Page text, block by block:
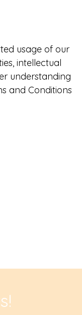
usage of our
intellectual
understanding
and Conditions